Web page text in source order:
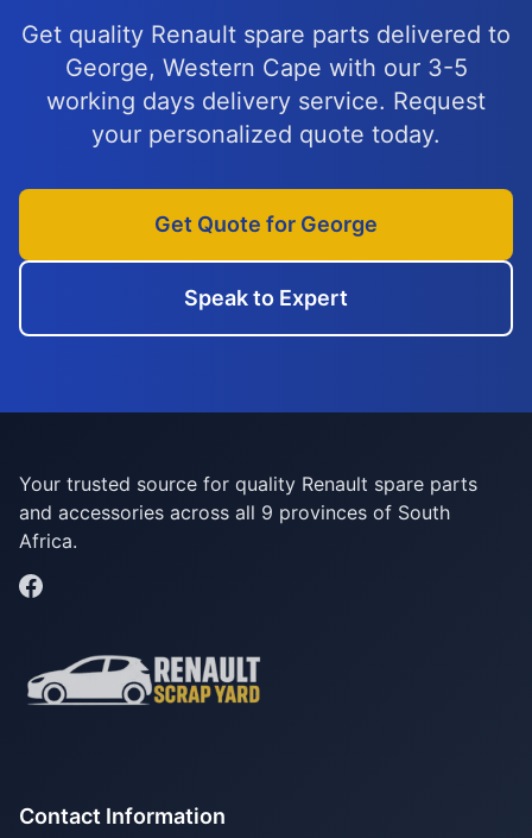
Get quality Renault spare parts delivered to
George, Western Cape with our 3-5
working days delivery service. Request
your personalized quote today.
Get Quote for George
Speak to Expert
Your trusted source for quality Renault spare parts
and accessories across all 9 provinces of South
Africa.
Contact Information